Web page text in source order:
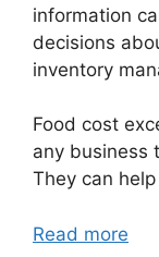
information
decisions
inventory
Food cost
any business
They can
Read more